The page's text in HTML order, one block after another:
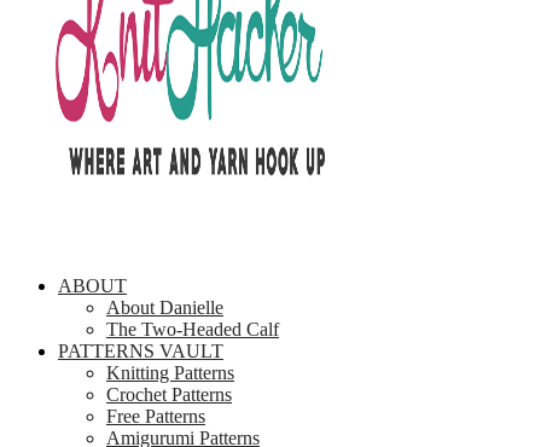
ABOUT
About Danielle
The Two-Headed Calf
PATTERNS VAULT
Knitting Patterns
Crochet Patterns
Free Patterns
Amigurumi Patterns